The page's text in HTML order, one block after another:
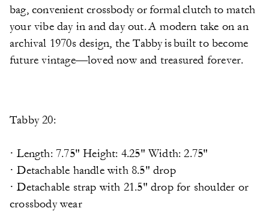
bag, convenient crossbody or formal clutch to match
your vibe day in and day out. A modern take on an
archival 1970s design, the Tabby is built to become
future vintage—loved now and treasured forever.
Tabby 20:
· Length: 7.75" Height: 4.25" Width: 2.75"
· Detachable handle with 8.5" drop
· Detachable strap with 21.5" drop for shoulder or
crossbody wear